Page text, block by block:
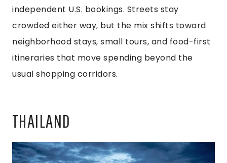
independent U.S. bookings. Streets stay
crowded either way, but the mix shifts toward
neighborhood stays, small tours, and food-first
itineraries that move spending beyond the
usual shopping corridors.
THAILAND